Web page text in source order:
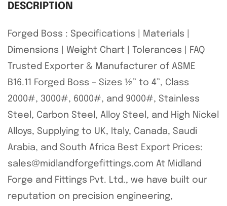
DESCRIPTION
Forged Boss : Specifications | Materials |
Dimensions | Weight Chart | Tolerances | FAQ
Trusted Exporter & Manufacturer of ASME
B16.11 Forged Boss – Sizes ½” to 4”, Class
2000#, 3000#, 6000#, and 9000#, Stainless
Steel, Carbon Steel, Alloy Steel, and High Nickel
Alloys, Supplying to UK, Italy, Canada, Saudi
Arabia, and South Africa Best Export Prices:
sales@midlandforgefittings.com At Midland
Forge and Fittings Pvt. Ltd., we have built our
reputation on precision engineering,